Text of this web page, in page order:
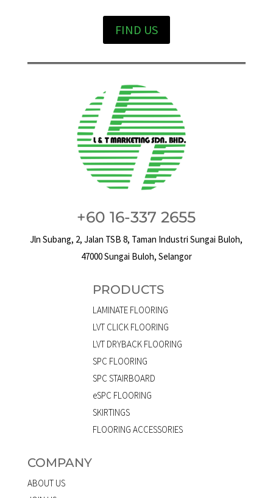
FIND US
+60 16-337 2655
Jln Subang, 2, Jalan TSB 8, Taman Industri Sungai Buloh,
47000 Sungai Buloh, Selangor
PRODUCTS
LAMINATE FLOORING
LVT CLICK FLOORING
LVT DRYBACK FLOORING
SPC FLOORING
SPC STAIRBOARD
eSPC FLOORING
SKIRTINGS
FLOORING ACCESSORIES
COMPANY
ABOUT US